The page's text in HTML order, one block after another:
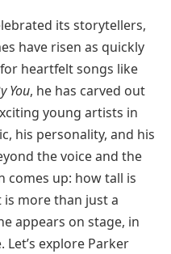
its storytellers,
have risen as quickly
heartfelt songs like
You, he has carved out
young artists in
his personality, and his
the voice and the
comes up: how tall is
is more than just a
appears on stage, in
explore Parker